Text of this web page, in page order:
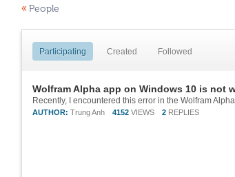
« People
Participating Created Followed
Wolfram Alpha app on Windows 10 is not
AUTHOR: Trung Anh 4152 VIEWS 2 REPLIES